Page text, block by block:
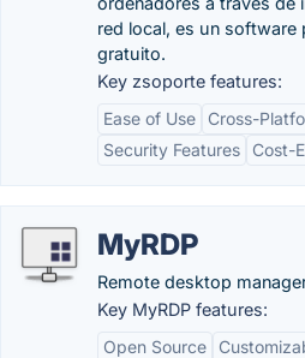
red local, es un
gratuito.
Key zsoporte features:
Ease of Use
Cross-
Security Features
Cost-
MyRDP
Remote desktop
Key MyRDP features:
Open Source